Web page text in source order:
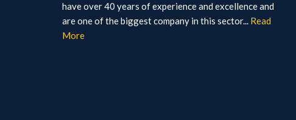
have over 40 years of experience and excellence and
are one of the biggest company in this sector... Read
More